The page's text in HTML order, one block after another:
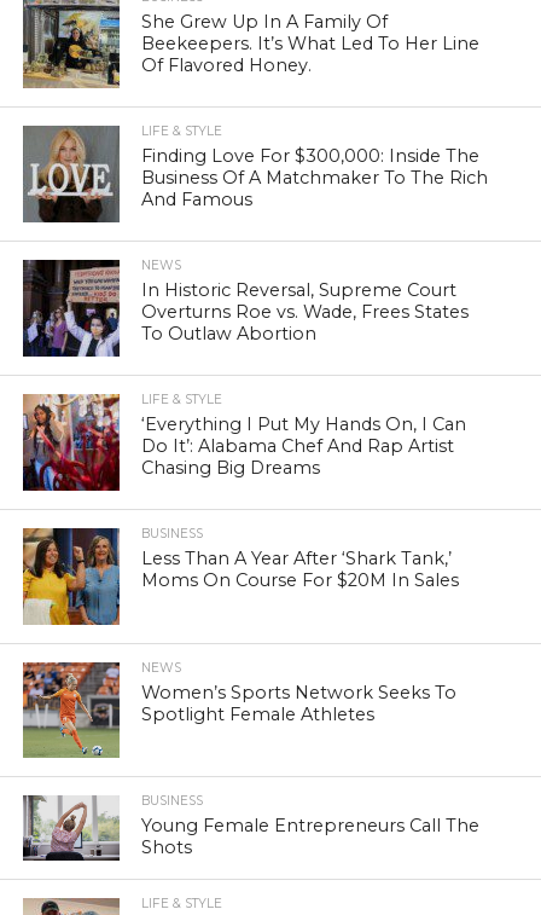
She Grew Up In A Family Of
Beekeepers. It’s What Led To Her Line
Of Flavored Honey.
LIFE & STYLE
Finding Love For $300,000: Inside The
Business Of A Matchmaker To The Rich
And Famous
NEWS
In Historic Reversal, Supreme Court
Overturns Roe vs. Wade, Frees States
To Outlaw Abortion
LIFE & STYLE
‘Everything I Put My Hands On, I Can
Do It’: Alabama Chef And Rap Artist
Chasing Big Dreams
BUSINESS
Less Than A Year After ‘Shark Tank,’
Moms On Course For $20M In Sales
NEWS
Women’s Sports Network Seeks To
Spotlight Female Athletes
BUSINESS
Young Female Entrepreneurs Call The
Shots
LIFE & STYLE